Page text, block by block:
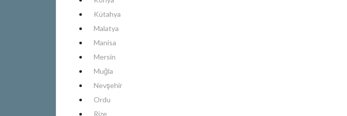
Kütahya
Malatya
Manisa
Mersin
Muğla
Nevşehir
Ordu
Rize